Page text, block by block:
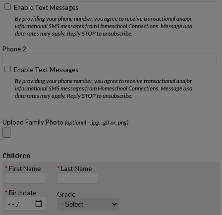
Enable Text Messages
By providing your phone number, you agree to receive transactional and/or
informational SMS messages from Homeschool Connections. Message and
data rates may apply. Reply STOP to unsubscribe.
Phone 2
Enable Text Messages
By providing your phone number, you agree to receive transactional and/or
informational SMS messages from Homeschool Connections. Message and
data rates may apply. Reply STOP to unsubscribe.
Upload Family Photo (optional - .jpg, .gif or .png)
Children
First Name Last Name
Birthdate Grade